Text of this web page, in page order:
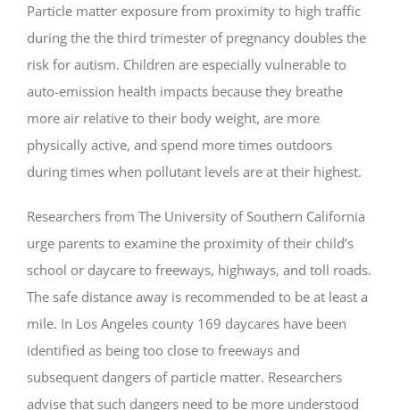
Particle matter exposure from proximity to high traffic
during the the third trimester of pregnancy doubles the
risk for autism. Children are especially vulnerable to
auto-emission health impacts because they breathe
more air relative to their body weight, are more
physically active, and spend more times outdoors
during times when pollutant levels are at their highest.
Researchers from The University of Southern California
urge parents to examine the proximity of their child’s
school or daycare to freeways, highways, and toll roads.
The safe distance away is recommended to be at least a
mile. In Los Angeles county 169 daycares have been
identified as being too close to freeways and
subsequent dangers of particle matter. Researchers
advise that such dangers need to be more understood